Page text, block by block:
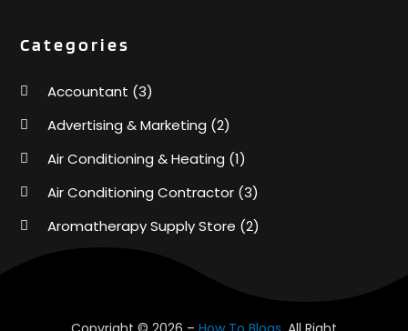
Categories
Accountant (3)
Advertising & Marketing (2)
Air Conditioning & Heating (1)
Air Conditioning Contractor (3)
Aromatherapy Supply Store (2)
Aviation Consultancy(1)